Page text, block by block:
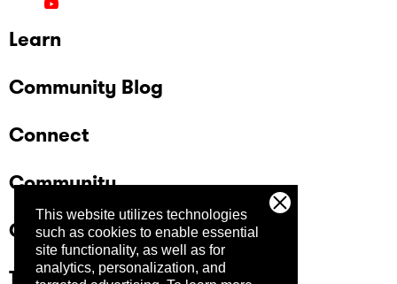
This website utilizes technologies
such as cookies to enable essential
site functionality, as well as for
analytics, personalization, and
Learn
Community Blog
Connect
Community
Company
Trust Center